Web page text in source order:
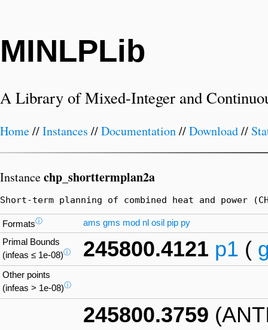
MINLPLib
A Library of Mixed-Integer and
Home//Instances //Documentation//Download//
Instancechp_shorttermplan2a
Short-term planning of combined heat and power
Formatsⓘ ams gms mod nl osil pip py
Primal Bounds
(infeas ≤ 1e-08)ⓘ 245800.4121 p1 (
Other points
(infeas > 1e-08)ⓘ
245800.3759